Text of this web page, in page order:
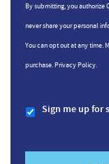
By submitting, you authorize
never share your personal
You can opt out at any time.
purchase. Privacy Policy.
Sign me up for